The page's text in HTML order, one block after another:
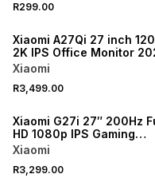
R299.00
Xiaomi A27Qi 27 inch
2K IPS Office Monitor
Xiaomi
R3,499.00
ONLINE EXCLUSIVE
Xiaomi G27i 27″ 200Hz
HD 1080p IPS Gaming
Monitor 2026
Xiaomi
R3,299.00